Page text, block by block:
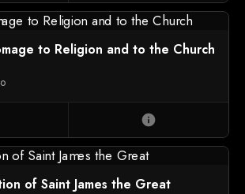
to Religion and to the Church
info
of Saint James the Great